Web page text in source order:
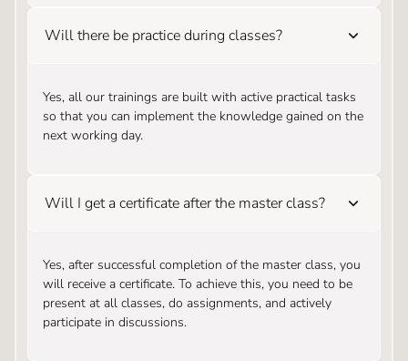
Will there be practice during classes?
Yes, all our trainings are built with active practical tasks
so that you can implement the knowledge gained on the
next working day.
Will I get a certificate after the master class?
Yes, after successful completion of the master class, you
will receive a certificate. To achieve this, you need to be
present at all classes, do assignments, and actively
participate in discussions.